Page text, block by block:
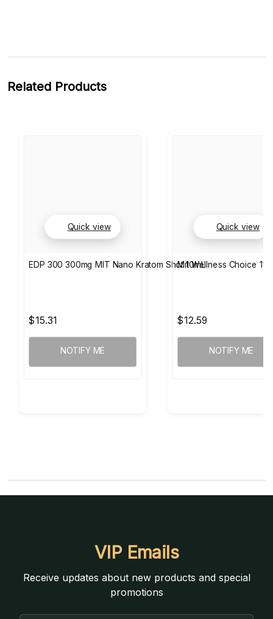
Related Products
Quick view
EDP 300 300mg MIT Nano Kratom Shot 10mL
$15.31
NOTIFY ME
Quick view
Mit Wellness Choice
$12.59
NOTIFY ME
VIP Emails
Receive updates about new products and special
promotions